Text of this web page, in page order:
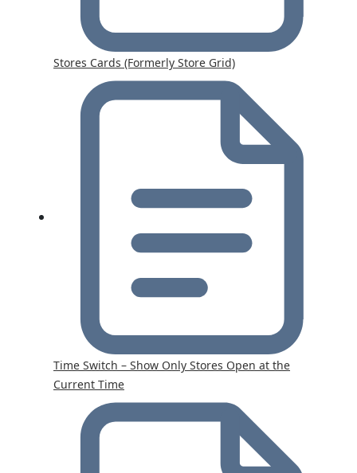
Stores Cards (Formerly Store Grid)
Time Switch – Show Only Stores Open at the
Current Time